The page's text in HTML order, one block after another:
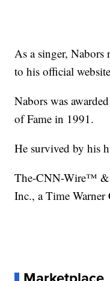
As a singer, Nabors
to his official
Nabors was
of Fame in 1991.
He survived by his
The-CNN-Wire™ &
Inc., a Time